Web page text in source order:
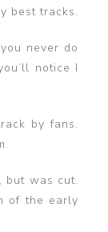
best tracks.
never do
notice I
by fans.
but was cut.
of the early